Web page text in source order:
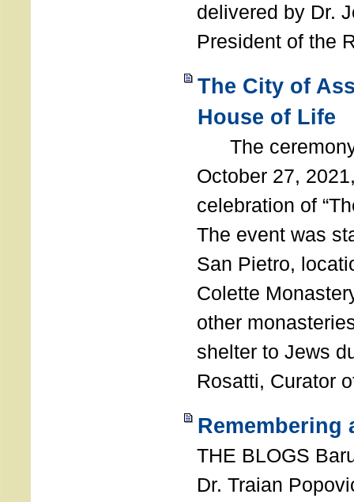
delivered by Dr.
President of the
The City of
House of Life
The ceremony
October 27,
celebration of
The event was
San Pietro,
Colette
other
shelter to Jews
Rosatti, Curator
Remembering
THE BLOGS
Dr. Traian